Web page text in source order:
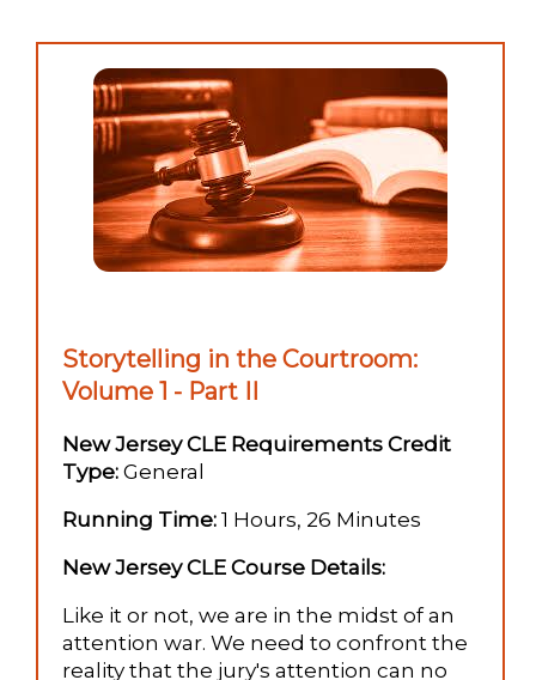
Storytelling in the Courtroom:
Volume 1 - Part II
New Jersey CLE Requirements Credit
Type: General
Running Time: 1 Hours, 26 Minutes
New Jersey CLE Course Details:
Like it or not, we are in the midst of an
attention war. We need to confront the
reality that the jury's attention can no